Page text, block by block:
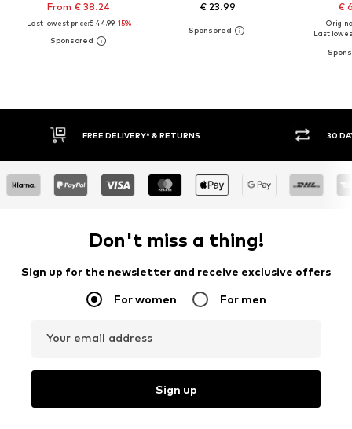
From € 38.24
Last lowest price:€ 44.99-15%
€ 23.99 €
Last
30 DAY RETURN POLICY BUY
Don't miss a thing!
Sign up for the newsletter and receive exclusive offers
For women For men
Your email address
Sign up